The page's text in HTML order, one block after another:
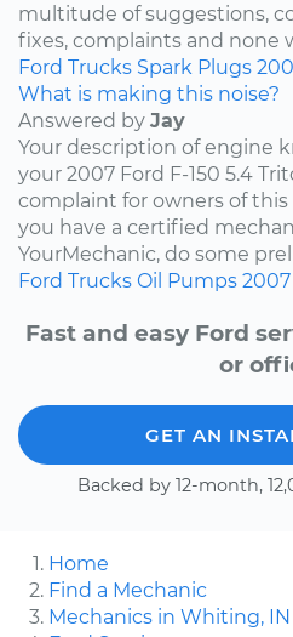
multitude of suggestions,
fixes, complaints and none
Ford Trucks Spark Plugs
What is making this noise?
Answered by Jay
Your description of engine
your 2007 Ford F-150 5.4
complaint for owners of
you have a certified
YourMechanic, do some
Ford Trucks Oil Pumps 2007
Fast and easy Ford
or
GET AN
Backed by 12-month,
Home
Find a Mechanic
Mechanics in Whiting, IN